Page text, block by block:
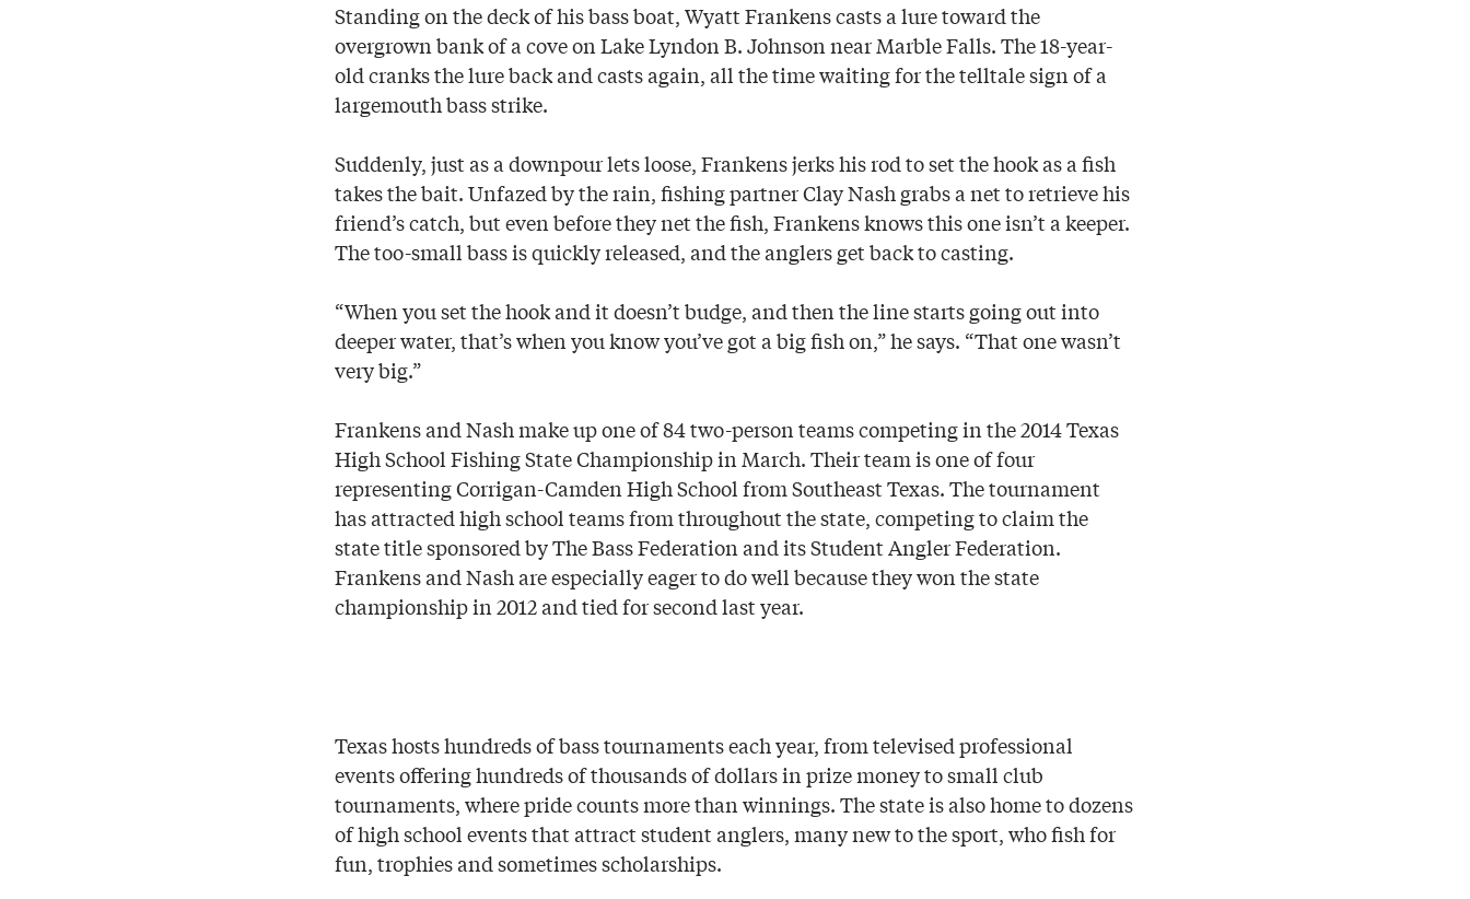
Standing on the deck of his bass boat, Wyatt Frankens casts a lure toward the
overgrown bank of a cove on Lake Lyndon B. Johnson near Marble Falls. The 18-year-
old cranks the lure back and casts again, all the time waiting for the telltale sign of a
largemouth bass strike.
Suddenly, just as a downpour lets loose, Frankens jerks his rod to set the hook as a fish
takes the bait. Unfazed by the rain, fishing partner Clay Nash grabs a net to retrieve his
friend’s catch, but even before they net the fish, Frankens knows this one isn’t a keeper.
The too-small bass is quickly released, and the anglers get back to casting.
“When you set the hook and it doesn’t budge, and then the line starts going out into
deeper water, that’s when you know you’ve got a big fish on,” he says. “That one wasn’t
very big.”
Frankens and Nash make up one of 84 two-person teams competing in the 2014 Texas
High School Fishing State Championship in March. Their team is one of four
representing Corrigan-Camden High School from Southeast Texas. The tournament
has attracted high school teams from throughout the state, competing to claim the
state title sponsored by The Bass Federation and its Student Angler Federation.
Frankens and Nash are especially eager to do well because they won the state
championship in 2012 and tied for second last year.
Texas hosts hundreds of bass tournaments each year, from televised professional
events offering hundreds of thousands of dollars in prize money to small club
tournaments, where pride counts more than winnings. The state is also home to dozens
of high school events that attract student anglers, many new to the sport, who fish for
fun, trophies and sometimes scholarships.